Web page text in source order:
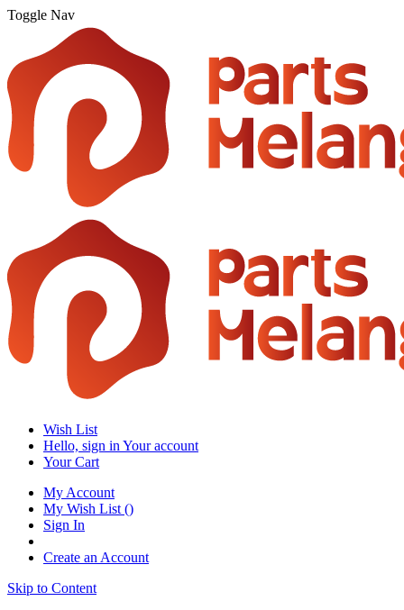
Toggle Nav
Wish List
Hello, sign in Your account
Your Cart
My Account
My Wish List ()
Sign In
Create an Account
Skip to Content